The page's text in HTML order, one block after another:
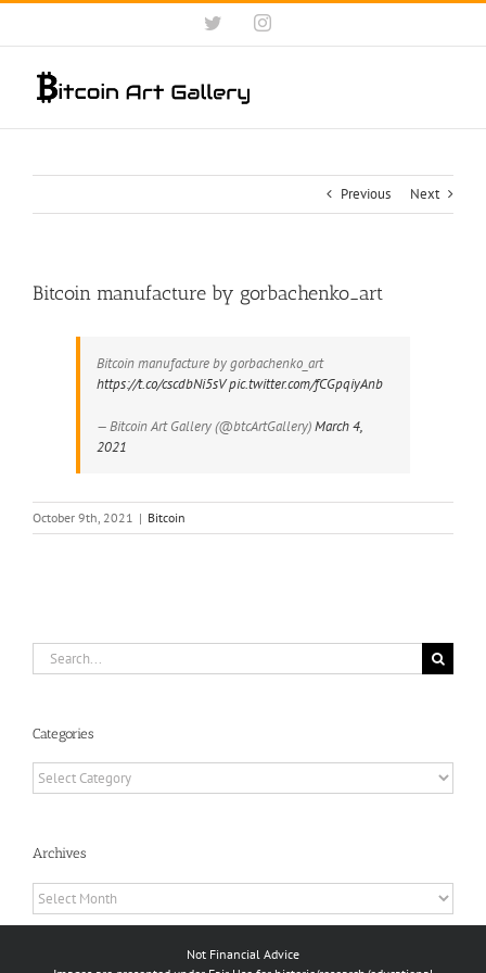
Skip
content
TwitterInstagram
Previous Next
Bitcoin manufacture by gorbachenko_art
Bitcoin manufacture by gorbachenko_art
https://t.co/cscdbNi5sVpic.twitter.com/fCGpqiyAnb
— Bitcoin Art Gallery (@btcArtGallery)March 4,
2021
October 9th, 2021 | Bitcoin
Search
for:
Categories
Categories
Archives
Archives
Not Financial Advice